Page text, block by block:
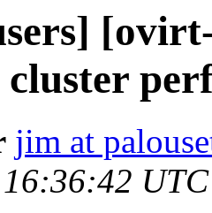
jim at
16:36:42